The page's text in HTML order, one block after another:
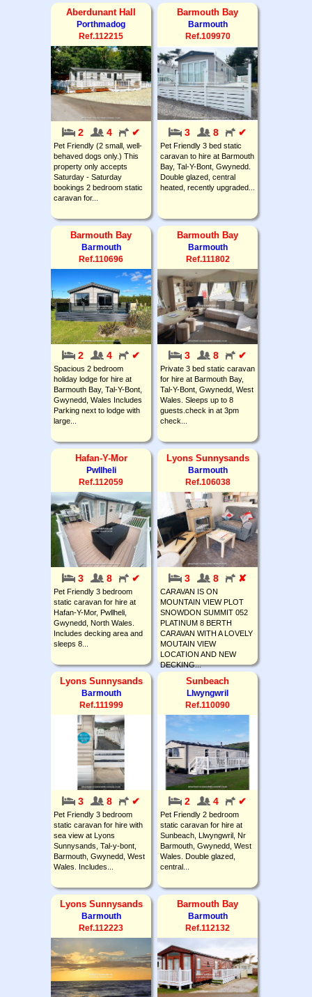
Aberdunant Hall
Porthmadog
Ref.112215
2 4 ✔
Pet Friendly (2 small, well-
behaved dogs only.) This
property only accepts
Saturday - Saturday
bookings 2 bedroom static
caravan for...
Barmouth Bay
Barmouth
Ref.109970
3 8 ✔
Pet Friendly 3 bed static
caravan to hire at Barmouth
Bay, Tal-Y-Bont, Gwynedd.
Double glazed, central
heated, recently upgraded...
Barmouth Bay
Barmouth
Ref.110696
2 4 ✔
Spacious 2 bedroom
holiday lodge for hire at
Barmouth Bay, Tal-Y-Bont,
Gwynedd, Wales Includes
Parking next to lodge with
large...
Barmouth Bay
Barmouth
Ref.111802
3 8 ✔
Private 3 bed static caravan
for hire at Barmouth Bay,
Tal-Y-Bont, Gwynedd, West
Wales. Sleeps up to 8
guests.check in at 3pm
check...
Hafan-Y-Mor
Pwllheli
Ref.112059
3 8 ✔
Pet Friendly 3 bedroom
static caravan for hire at
Hafan-Y-Mor, Pwllheli,
Gwynedd, North Wales.
Includes decking area and
sleeps 8...
Lyons Sunnysands
Barmouth
Ref.106038
3 8 ✘
CARAVAN IS ON
MOUNTAIN VIEW PLOT
SNOWDON SUMMIT 052
PLATINUM 8 BERTH
CARAVAN WITH A LOVELY
MOUTAIN VIEW
LOCATION AND NEW
DECKING...
Lyons Sunnysands
Barmouth
Ref.111999
3 8 ✔
Pet Friendly 3 bedroom
static caravan for hire with
sea view at Lyons
Sunnysands, Tal-y-bont,
Barmouth, Gwynedd, West
Wales. Includes...
Sunbeach
Llwyngwril
Ref.110090
2 4 ✔
Pet Friendly 2 bedroom
static caravan for hire at
Sunbeach, Llwyngwril, Nr
Barmouth, Gwynedd, West
Wales. Double glazed,
central...
Lyons Sunnysands
Barmouth
Ref.112223
Barmouth Bay
Barmouth
Ref.112132